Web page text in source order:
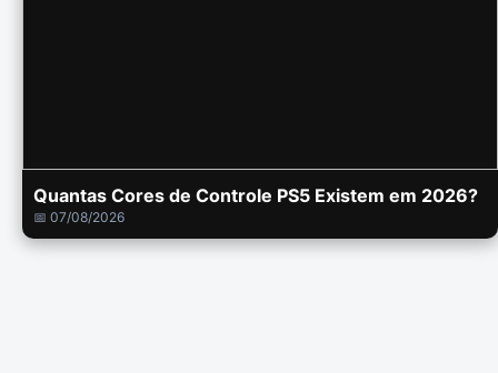
Quantas Cores de Controle PS5 Existem em 2026?
📅 07/08/2026